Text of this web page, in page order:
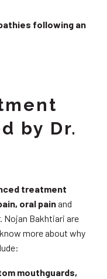
following an
by Dr.
treatment
oral painand
Nojan Bakhtiari are
more about why
mouthguards,